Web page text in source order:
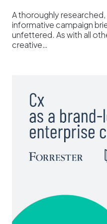
A thoroughly
informative campaign
unfettered. As with all
creative…